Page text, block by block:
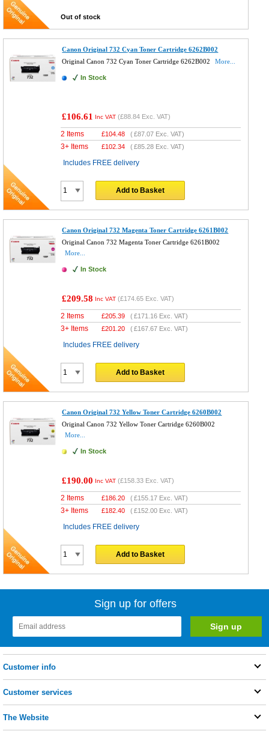
Out of stock
Canon Original 732 Cyan Toner Cartridge 6262B002
Original Canon 732 Cyan Toner Cartridge 6262B002
More...
In Stock
£106.61 Inc VAT (£88.84 Exc. VAT)
2 Items £104.48 (£87.07 Exc. VAT)
3+ Items £102.34 (£85.28 Exc. VAT)
Includes FREE delivery
Add to Basket
Canon Original 732 Magenta Toner Cartridge 6261B002
Original Canon 732 Magenta Toner Cartridge 6261B002
More...
In Stock
£209.58 Inc VAT (£174.65 Exc. VAT)
2 Items £205.39 (£171.16 Exc. VAT)
3+ Items £201.20 (£167.67 Exc. VAT)
Includes FREE delivery
Add to Basket
Canon Original 732 Yellow Toner Cartridge 6260B002
Original Canon 732 Yellow Toner Cartridge 6260B002
More...
In Stock
£190.00 Inc VAT (£158.33 Exc. VAT)
2 Items £186.20 (£155.17 Exc. VAT)
3+ Items £182.40 (£152.00 Exc. VAT)
Includes FREE delivery
Add to Basket
Sign up for offers
Customer info
Customer services
The Website